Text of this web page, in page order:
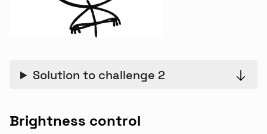
Solution to challenge 2
Brightness control